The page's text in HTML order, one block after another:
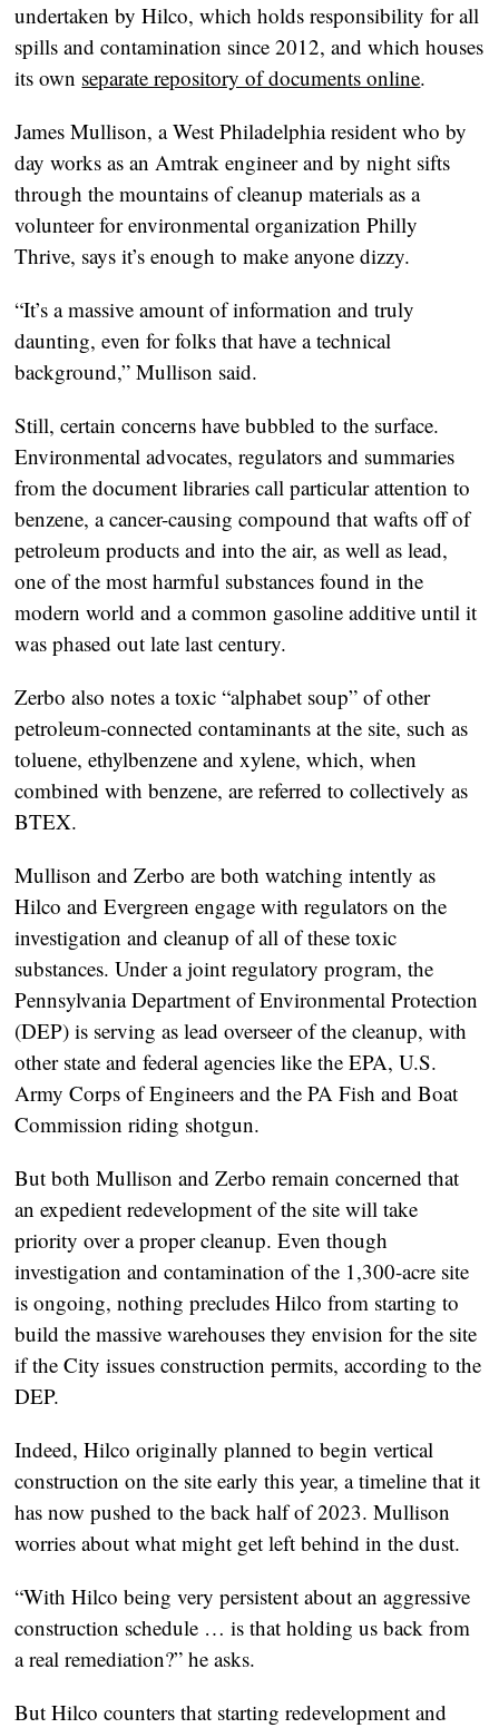
undertaken by Hilco, which holds responsibility for all
spills and contamination since 2012, and which houses
its own separate repository of documents online.
James Mullison, a West Philadelphia resident who by
day works as an Amtrak engineer and by night sifts
through the mountains of cleanup materials as a
volunteer for environmental organization Philly
Thrive, says it’s enough to make anyone dizzy.
“It’s a massive amount of information and truly
daunting, even for folks that have a technical
background,” Mullison said.
Still, certain concerns have bubbled to the surface.
Environmental advocates, regulators and summaries
from the document libraries call particular attention to
benzene, a cancer-causing compound that wafts off of
petroleum products and into the air, as well as lead,
one of the most harmful substances found in the
modern world and a common gasoline additive until it
was phased out late last century.
Zerbo also notes a toxic “alphabet soup” of other
petroleum-connected contaminants at the site, such as
toluene, ethylbenzene and xylene, which, when
combined with benzene, are referred to collectively as
BTEX.
Mullison and Zerbo are both watching intently as
Hilco and Evergreen engage with regulators on the
investigation and cleanup of all of these toxic
substances. Under a joint regulatory program, the
Pennsylvania Department of Environmental Protection
(DEP) is serving as lead overseer of the cleanup, with
other state and federal agencies like the EPA, U.S.
Army Corps of Engineers and the PA Fish and Boat
Commission riding shotgun.
But both Mullison and Zerbo remain concerned that
an expedient redevelopment of the site will take
priority over a proper cleanup. Even though
investigation and contamination of the 1,300-acre site
is ongoing, nothing precludes Hilco from starting to
build the massive warehouses they envision for the site
if the City issues construction permits, according to the
DEP.
Indeed, Hilco originally planned to begin vertical
construction on the site early this year, a timeline that it
has now pushed to the back half of 2023. Mullison
worries about what might get left behind in the dust.
“With Hilco being very persistent about an aggressive
construction schedule … is that holding us back from
a real remediation?” he asks.
But Hilco counters that starting redevelopment and